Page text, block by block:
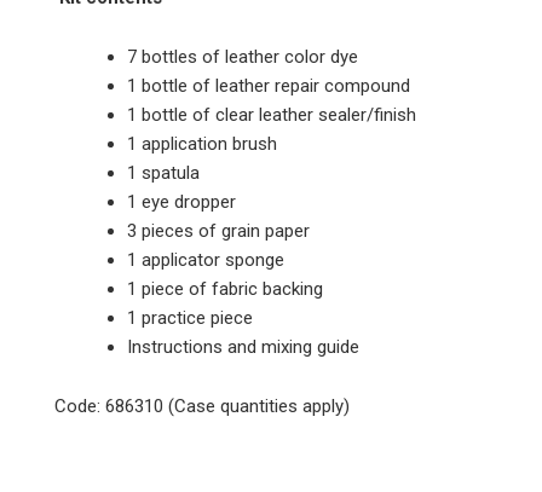
7 bottles of leather color dye
1 bottle of leather repair compound
1 bottle of clear leather sealer/finish
1 application brush
1 spatula
1 eye dropper
3 pieces of grain paper
1 applicator sponge
1 piece of fabric backing
1 practice piece
Instructions and mixing guide
Code: 686310 (Case quantities apply)